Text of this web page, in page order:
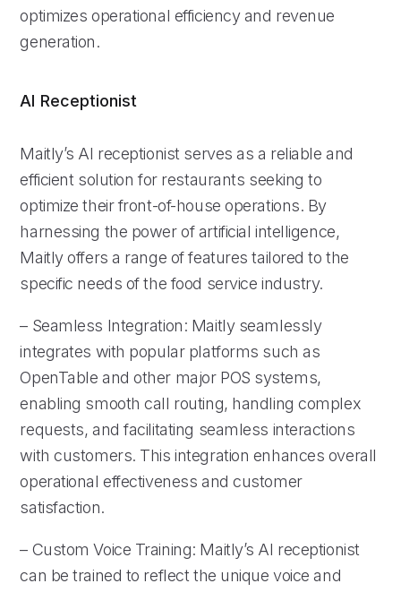
optimizes operational efficiency and revenue
generation.
AI Receptionist
Maitly’s AI receptionist serves as a reliable and
efficient solution for restaurants seeking to
optimize their front-of-house operations. By
harnessing the power of artificial intelligence,
Maitly offers a range of features tailored to the
specific needs of the food service industry.
– Seamless Integration: Maitly seamlessly
integrates with popular platforms such as
OpenTable and other major POS systems,
enabling smooth call routing, handling complex
requests, and facilitating seamless interactions
with customers. This integration enhances overall
operational effectiveness and customer
satisfaction.
– Custom Voice Training: Maitly’s AI receptionist
can be trained to reflect the unique voice and